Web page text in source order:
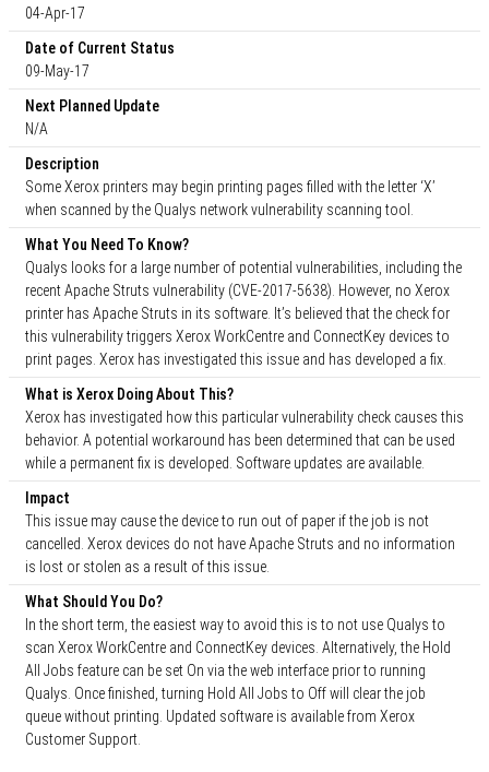
04-Apr-17
Date of Current Status
09-May-17
Next Planned Update
N/A
Description
Some Xerox printers may begin printing pages filled with the letter ‘X’
when scanned by the Qualys network vulnerability scanning tool.
What You Need To Know?
Qualys looks for a large number of potential vulnerabilities, including the
recent Apache Struts vulnerability (CVE-2017-5638). However, no Xerox
printer has Apache Struts in its software. It’s believed that the check for
this vulnerability triggers Xerox WorkCentre and ConnectKey devices to
print pages. Xerox has investigated this issue and has developed a fix.
What is Xerox Doing About This?
Xerox has investigated how this particular vulnerability check causes this
behavior. A potential workaround has been determined that can be used
while a permanent fix is developed. Software updates are available.
Impact
This issue may cause the device to run out of paper if the job is not
cancelled. Xerox devices do not have Apache Struts and no information
is lost or stolen as a result of this issue.
What Should You Do?
In the short term, the easiest way to avoid this is to not use Qualys to
scan Xerox WorkCentre and ConnectKey devices. Alternatively, the Hold
All Jobs feature can be set On via the web interface prior to running
Qualys. Once finished, turning Hold All Jobs to Off will clear the job
queue without printing. Updated software is available from Xerox
Customer Support.